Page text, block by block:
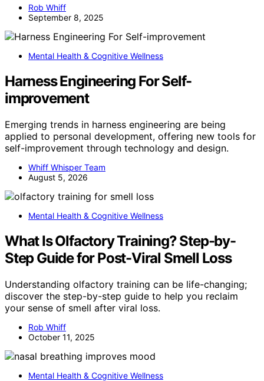
Rob Whiff
September 8, 2025
Mental Health & Cognitive Wellness
Harness Engineering For Self-
improvement
Emerging trends in harness engineering are being
applied to personal development, offering new tools for
self-improvement through technology and design.
Whiff Whisper Team
August 5, 2026
Mental Health & Cognitive Wellness
What Is Olfactory Training? Step-by-
Step Guide for Post-Viral Smell Loss
Understanding olfactory training can be life-changing;
discover the step-by-step guide to help you reclaim
your sense of smell after viral loss.
Rob Whiff
October 11, 2025
Mental Health & Cognitive Wellness